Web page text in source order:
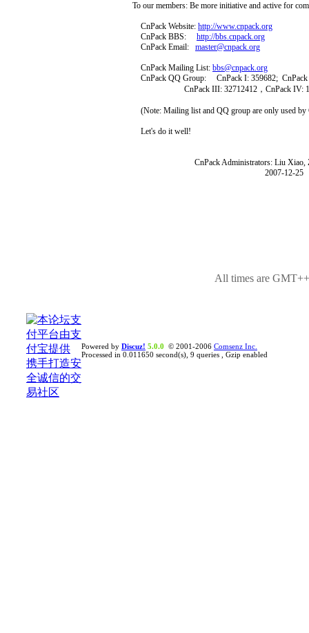
To our members: Be more initiative and active for
CnPack Website: http://www.cnpack.org
CnPack BBS: http://bbs.cnpack.org
CnPack Email: master@cnpack.org
CnPack Mailing List: bbs@cnpack.org
CnPack QQ Group: CnPack I: 359682; CnPack
CnPack III: 32712412，CnPack IV:
(Note: Mailing list and QQ group are only used by
Let's do it well!
CnPack Administrators: Liu Xiao,
2007-12-25
All times are
Powered by Discuz! 5.0.0 © 2001-2006 Comsenz Inc.
Processed in 0.011650 second(s), 9 queries , Gzip enabled